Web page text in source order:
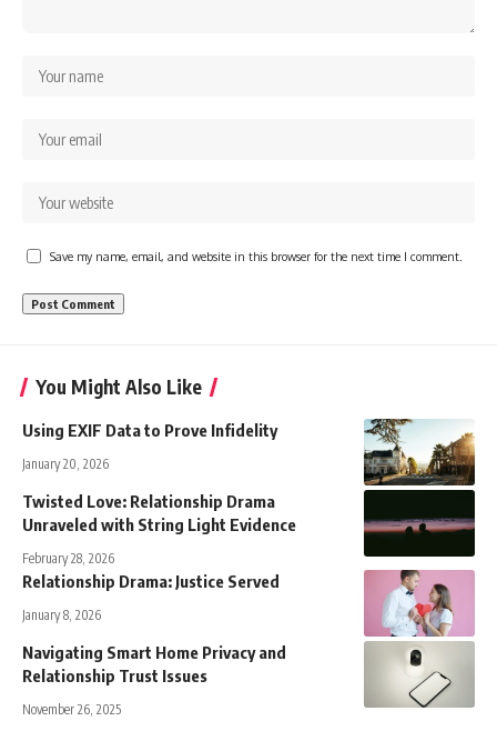
Save my name, email, and website in this browser for the next time I comment.
You Might Also Like
Using EXIF Data to Prove Infidelity
January 20, 2026
Twisted Love: Relationship Drama
Unraveled with String Light Evidence
February 28, 2026
Relationship Drama: Justice Served
January 8, 2026
Navigating Smart Home Privacy and
Relationship Trust Issues
November 26, 2025